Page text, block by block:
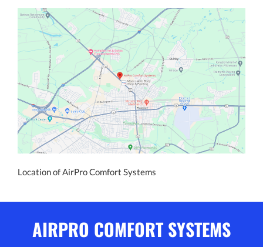
Location of AirPro Comfort Systems
AIRPRO COMFORT SYSTEMS